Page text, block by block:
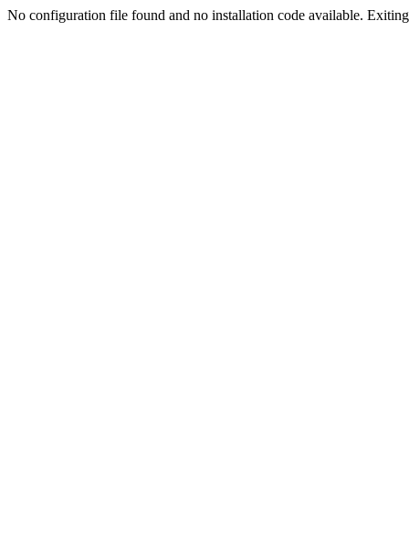
No configuration file found and no installation code available.